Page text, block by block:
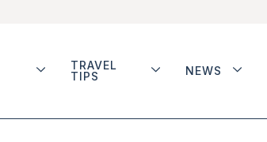
TRAVEL
TIPS
NEWS